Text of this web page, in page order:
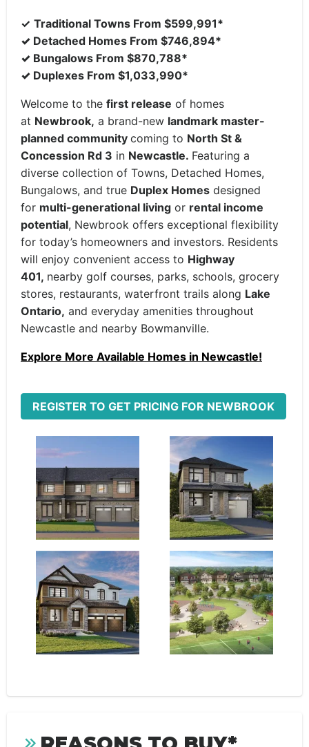
✓ Traditional Towns From $599,991*
✓ Detached Homes From $746,894*
✓ Bungalows From $870,788*
✓ Duplexes From $1,033,990*
Welcome to the first release of homes
at Newbrook, a brand-new landmark master-
planned community coming to North St &
Concession Rd 3 in Newcastle. Featuring a
diverse collection of Towns, Detached Homes,
Bungalows, and true Duplex Homes designed
for multi-generational living or rental income
potential, Newbrook offers exceptional flexibility
for today’s homeowners and investors. Residents
will enjoy convenient access to Highway
401, nearby golf courses, parks, schools, grocery
stores, restaurants, waterfront trails along Lake
Ontario, and everyday amenities throughout
Newcastle and nearby Bowmanville.
Explore More Available Homes in Newcastle!
REGISTER TO GET PRICING FOR NEWBROOK